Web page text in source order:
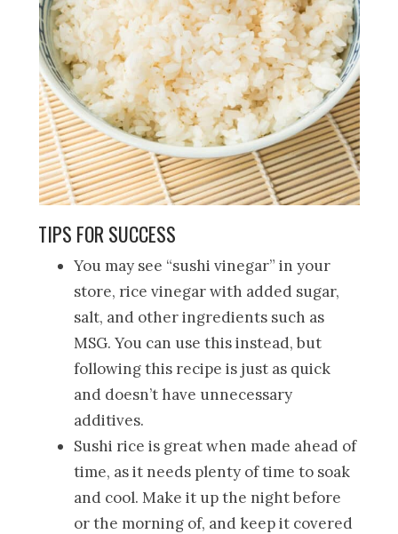
TIPS FOR SUCCESS
You may see “sushi vinegar” in your
store, rice vinegar with added sugar,
salt, and other ingredients such as
MSG. You can use this instead, but
following this recipe is just as quick
and doesn’t have unnecessary
additives.
Sushi rice is great when made ahead of
time, as it needs plenty of time to soak
and cool. Make it up the night before
or the morning of, and keep it covered